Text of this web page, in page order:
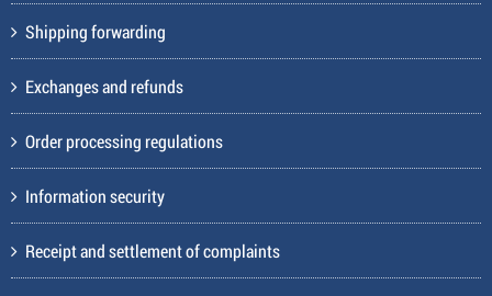
Shipping forwarding
Exchanges and refunds
Order processing regulations
Information security
Receipt and settlement of complaints